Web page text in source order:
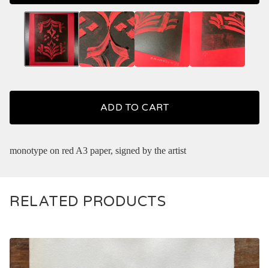
ADD TO CART
monotype on red A3 paper, signed by the artist
RELATED PRODUCTS